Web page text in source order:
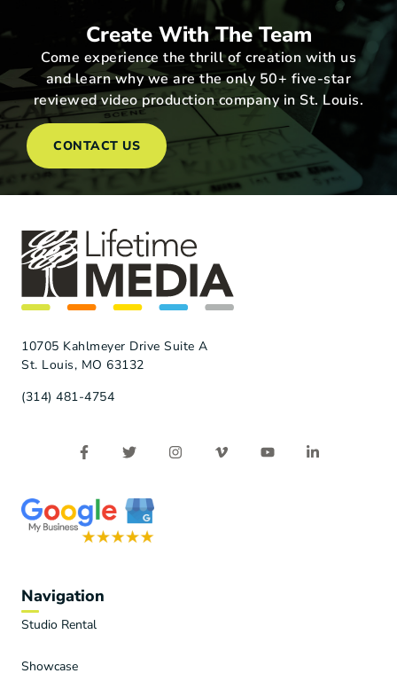
Create With The Team
Come experience the thrill of creation with us
and learn why we are the only 50+ five-star
reviewed video production company in St. Louis.
CONTACT US
10705 Kahlmeyer Drive Suite A
St. Louis, MO 63132
(314) 481-4754
Navigation
Studio Rental
Showcase